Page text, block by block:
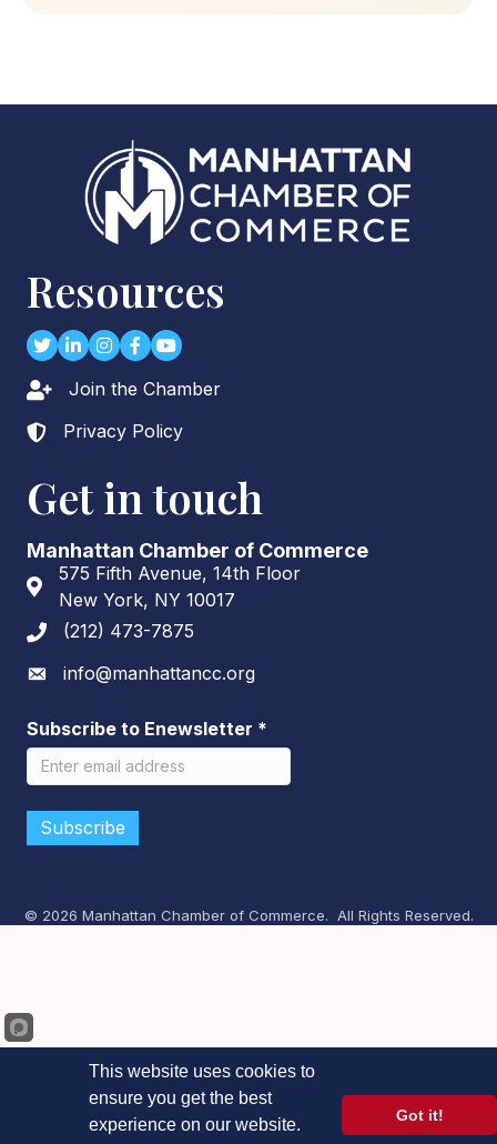
Resources
TwitterLinkedIn
Instagram
Facebook
youtube
Lock iconJoin the Chamber
Lock icon
Privacy Policy
Get in touch
Manhattan Chamber of Commerce
Address & Map
575 Fifth Avenue, 14th Floor
New York, NY 10017
Phone icon
(212) 473-7875
Envelope icon
info@manhattancc.org
Subscribe to Enewsletter *
© 2026 Manhattan Chamber of Commerce. All Rights Reserved.
This website uses cookies to
ensure you get the best
experience on our website.
Got it!